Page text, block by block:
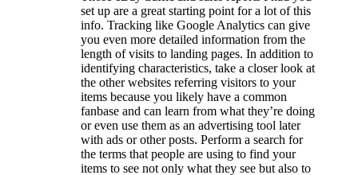
set up are a great starting point for a lot of this
info. Tracking like Google Analytics can give
you even more detailed information from the
length of visits to landing pages. In addition to
identifying characteristics, take a closer look at
the other websites referring visitors to your
items because you likely have a common
fanbase and can learn from what they’re doing
or even use them as an advertising tool later
with ads or other posts. Perform a search for
the terms that people are using to find your
items to see not only what they see but also to